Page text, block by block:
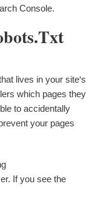
Console.
lives in your site‘s
which pages they
to accidentally
your pages
If you see the